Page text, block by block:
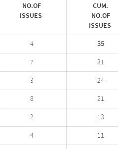
NO.OF
ISSUES
CUM.
NO.OF
ISSUES
4 35
7 31
3 24
8 21
2 13
4 11